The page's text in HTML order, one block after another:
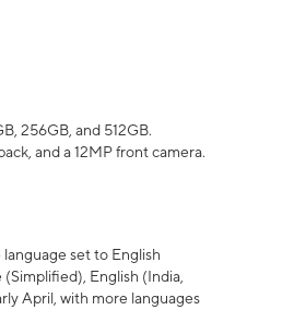
256GB, and 512GB.
and a 12MP front camera.
set to English
English (India,
April, with more languages